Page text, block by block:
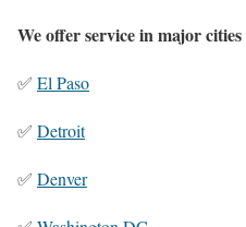
We offer service in major
✅ El Paso
✅ Detroit
✅ Denver